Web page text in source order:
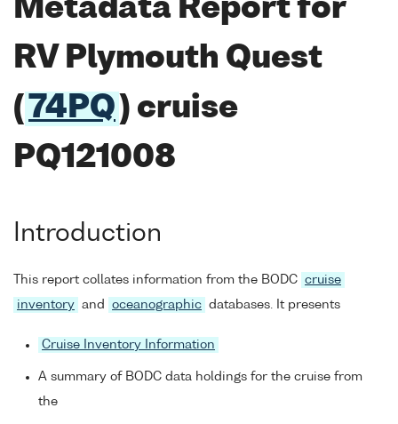
Metadata Report for
RV Plymouth Quest
( 74PQ ) cruise
PQ121008
Introduction
This report collates information from the BODC cruise
inventory and oceanographic databases. It presents
Cruise Inventory Information
A summary of BODC data holdings for the cruise from
the